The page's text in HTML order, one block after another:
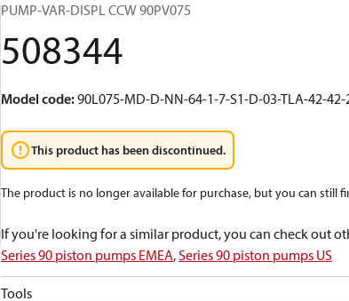
PUMP-VAR-DISPL CCW 90PV075
508344
Model code:90L075-MD-D-NN-64-1-7-S1-D-03-TLA-42-42-
This product has been discontinued.
The product is no longer available for purchase, but you can
If you're looking for a similar product, you can check out
Series 90 piston pumps EMEA,Series 90 piston pumps US
Tools